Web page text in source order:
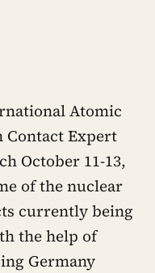
Atomic
Contact Expert
October 11-13,
of the nuclear
currently being
the help of
Germany